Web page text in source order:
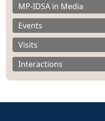
MP-IDSA in Media
Events
Visits
Interactions